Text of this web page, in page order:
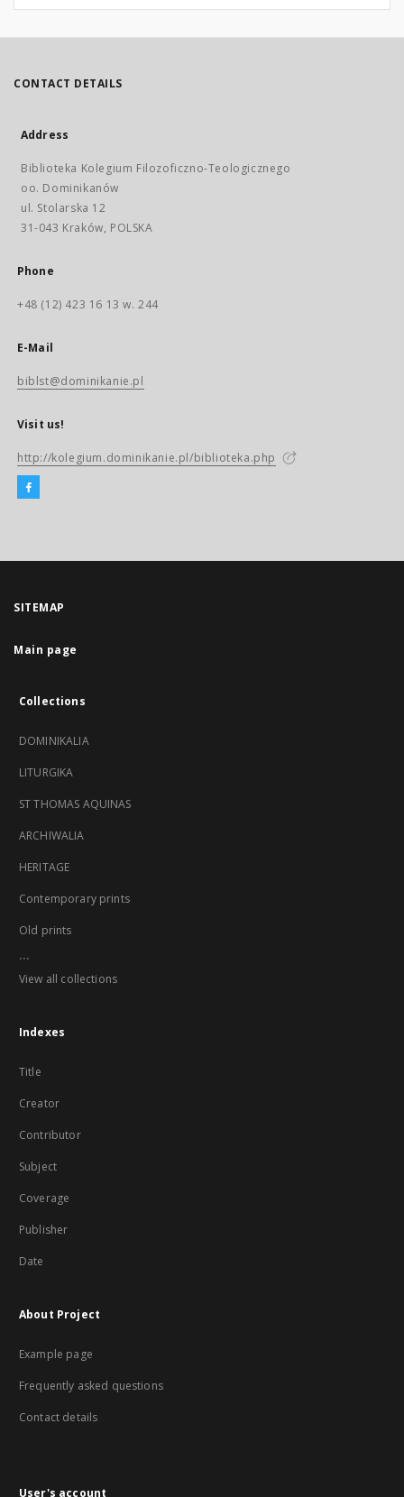
CONTACT DETAILS
Address
Biblioteka Kolegium Filozoficzno-Teologicznego
oo. Dominikanów
ul. Stolarska 12
31-043 Kraków, POLSKA
Phone
+48 (12) 423 16 13 w. 244
E-Mail
biblst@dominikanie.pl
Visit us!
http://kolegium.dominikanie.pl/biblioteka.php
SITEMAP
Main page
Collections
DOMINIKALIA
LITURGIKA
ST THOMAS AQUINAS
ARCHIWALIA
HERITAGE
Contemporary prints
Old prints
...
View all collections
Indexes
Title
Creator
Contributor
Subject
Coverage
Publisher
Date
About Project
Example page
Frequently asked questions
Contact details
User's account